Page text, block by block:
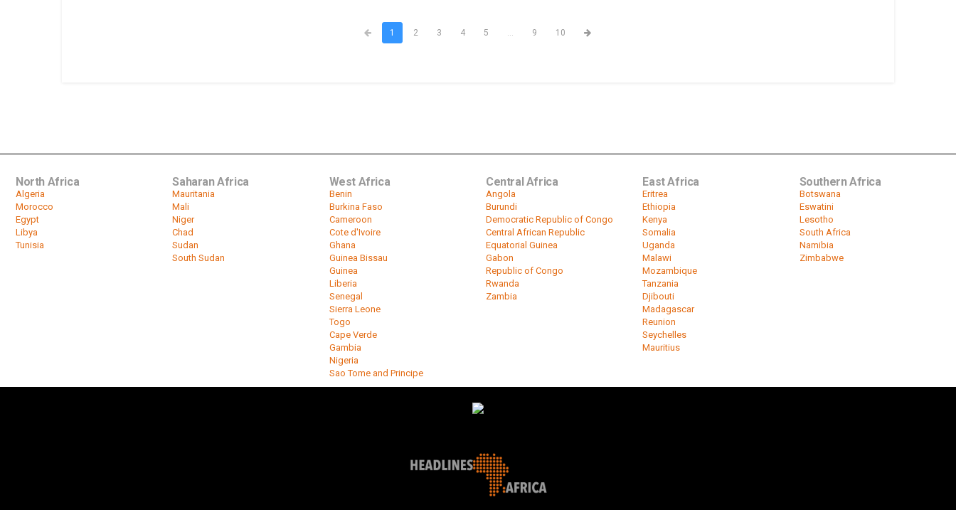
1 2 3 4 5 ... 9 10
North Africa
Algeria
Morocco
Egypt
Libya
Tunisia
Saharan Africa
Mauritania
Mali
Niger
Chad
Sudan
South Sudan
West Africa
Benin
Burkina Faso
Cameroon
Cote d'Ivoire
Ghana
Guinea Bissau
Guinea
Liberia
Senegal
Sierra Leone
Togo
Cape Verde
Gambia
Nigeria
Sao Tome and Principe
Central Africa
Angola
Burundi
Democratic Republic of Congo
Central African Republic
Equatorial Guinea
Gabon
Republic of Congo
Rwanda
Zambia
East Africa
Eritrea
Ethiopia
Kenya
Somalia
Uganda
Malawi
Mozambique
Tanzania
Djibouti
Madagascar
Reunion
Seychelles
Mauritius
Southern Africa
Botswana
Eswatini
Lesotho
South Africa
Namibia
Zimbabwe